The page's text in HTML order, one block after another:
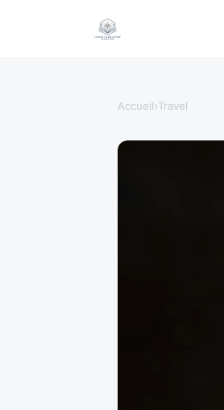
Accueil›Travel